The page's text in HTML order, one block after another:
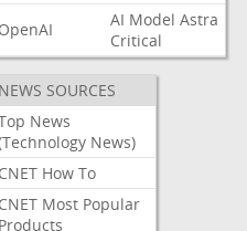
OpenAI
AI Model Astra
Critical
NEWS SOURCES
News
News)
CNET How To
CNET Most Popular
Products